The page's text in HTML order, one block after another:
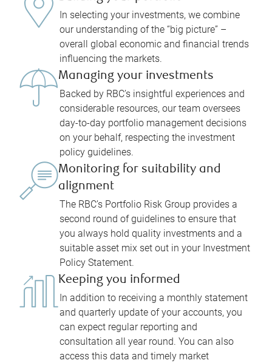
In selecting your investments, we combine
our understanding of the “big picture” –
overall global economic and financial trends
influencing the markets.
Managing your investments
Backed by RBC’s insightful experiences and
considerable resources, our team oversees
day-to-day portfolio management decisions
on your behalf, respecting the investment
policy guidelines.
Monitoring for suitability and
alignment
The RBC’s Portfolio Risk Group provides a
second round of guidelines to ensure that
you always hold quality investments and a
suitable asset mix set out in your Investment
Policy Statement.
Keeping you informed
In addition to receiving a monthly statement
and quarterly update of your accounts, you
can expect regular reporting and
consultation all year round. You can also
access this data and timely market